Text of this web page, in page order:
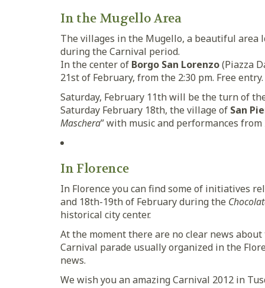
In the Mugello Area
The villages in the Mugello, a beautiful area
during the Carnival period.
In the center of Borgo San Lorenzo(Piazza
21st of February, from the 2:30 pm. Free entry.
Saturday, February 11th will be the turn of
Saturday February 18th, the village of San
Maschera” with music and performances from
In Florence
In Florence you can find some of initiatives
and 18th-19th of February during the
historical city center.
At the moment there are no clear news
Carnival parade usually organized in the
news.
We wish you an amazing Carnival 2012 in